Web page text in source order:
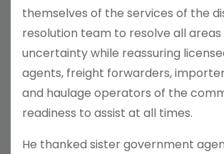
themselves of the services of the
resolution team to resolve all areas
uncertainty while reassuring
agents, freight forwarders,
and haulage operators of the
readiness to assist at all times.
He thanked sister government